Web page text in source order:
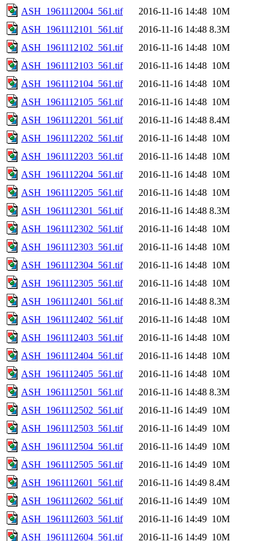
ASH_1961112004_561.tif 2016-11-16 14:48 10M
ASH_1961112101_561.tif
2016-11-16 14:48 8.3M
ASH_1961112102_561.tif
2016-11-16 14:48 10M
ASH_1961112103_561.tif
2016-11-16 14:48 10M
ASH_1961112104_561.tif
2016-11-16 14:48 10M
ASH_1961112105_561.tif
2016-11-16 14:48 10M
ASH_1961112201_561.tif
2016-11-16 14:48 8.4M
ASH_1961112202_561.tif
2016-11-16 14:48 10M
ASH_1961112203_561.tif
2016-11-16 14:48 10M
ASH_1961112204_561.tif
2016-11-16 14:48 10M
ASH_1961112205_561.tif
2016-11-16 14:48 10M
ASH_1961112301_561.tif
2016-11-16 14:48 8.3M
ASH_1961112302_561.tif
2016-11-16 14:48 10M
ASH_1961112303_561.tif
2016-11-16 14:48 10M
ASH_1961112304_561.tif
2016-11-16 14:48 10M
ASH_1961112305_561.tif
2016-11-16 14:48 10M
ASH_1961112401_561.tif
2016-11-16 14:48 8.3M
ASH_1961112402_561.tif
2016-11-16 14:48 10M
ASH_1961112403_561.tif
2016-11-16 14:48 10M
ASH_1961112404_561.tif
2016-11-16 14:48 10M
ASH_1961112405_561.tif
2016-11-16 14:48 10M
ASH_1961112501_561.tif
2016-11-16 14:48 8.3M
ASH_1961112502_561.tif
2016-11-16 14:49 10M
ASH_1961112503_561.tif
2016-11-16 14:49 10M
ASH_1961112504_561.tif
2016-11-16 14:49 10M
ASH_1961112505_561.tif
2016-11-16 14:49 10M
ASH_1961112601_561.tif
2016-11-16 14:49 8.4M
ASH_1961112602_561.tif
2016-11-16 14:49 10M
ASH_1961112603_561.tif
2016-11-16 14:49 10M
ASH_1961112604_561.tif
2016-11-16 14:49 10M